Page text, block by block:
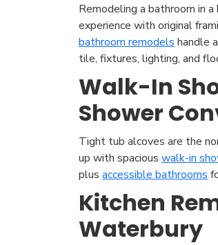
Remodeling a bathroom in
experience with original
bathroom remodels handle
tile, fixtures, lighting, and
Walk-In
Shower
Tight tub alcoves are the
up with spacious walk-in
plus accessible bathrooms
Kitchen
Waterbury